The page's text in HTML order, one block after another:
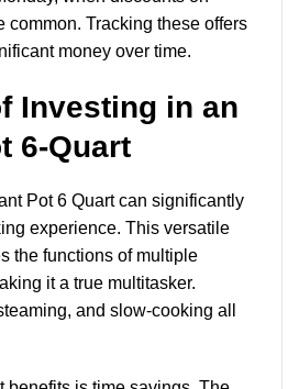
common. Tracking these offers
money over time.
Investing in an
6-Quart
Pot 6 Quart can significantly
experience. This versatile
the functions of multiple
it a true multitasker.
and slow-cooking all